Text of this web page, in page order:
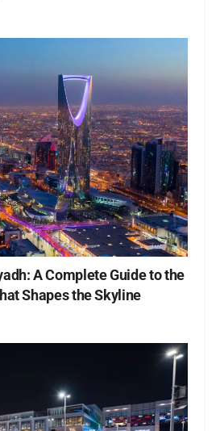
A Complete Guide to the
Shapes the Skyline